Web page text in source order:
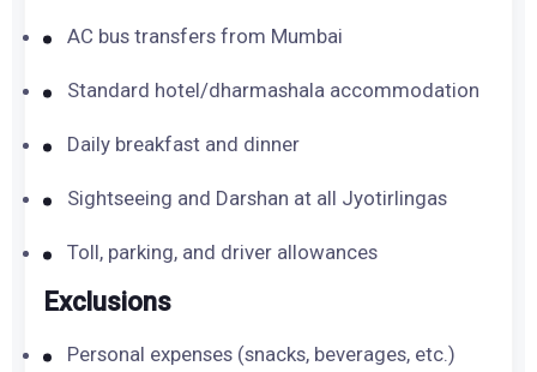
AC bus transfers from Mumbai
Standard hotel/dharmashala accommodation
Daily breakfast and dinner
Sightseeing and Darshan at all Jyotirlingas
Toll, parking, and driver allowances
Exclusions
Personal expenses (snacks, beverages, etc.)